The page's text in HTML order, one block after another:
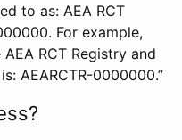
to as: AEA RCT
For example,
RCT Registry and
AEARCTR-0000000.”